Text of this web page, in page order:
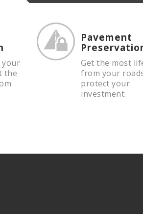
your
the
Pavement
Get the most
from your
protect your
investment.